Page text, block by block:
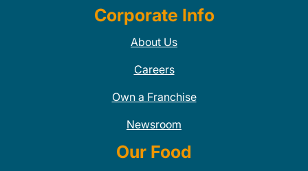
Corporate Info
About Us
Careers
Own a Franchise
Newsroom
Our Food